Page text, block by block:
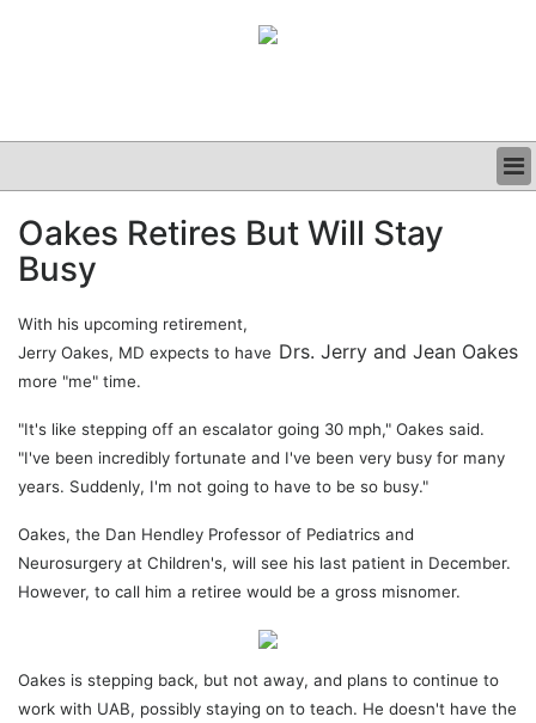
CLINICAL
GRAND ROUNDS
PODCAST
Oakes Retires But Will Stay
Busy
Drs. Jerry and Jean Oakes
With his upcoming retirement,
Jerry Oakes, MD expects to have
more "me" time.
"It's like stepping off an escalator going 30 mph," Oakes said.
"I've been incredibly fortunate and I've been very busy for many
years. Suddenly, I'm not going to have to be so busy."
Oakes, the Dan Hendley Professor of Pediatrics and
Neurosurgery at Children's, will see his last patient in December.
However, to call him a retiree would be a gross misnomer.
Oakes is stepping back, but not away, and plans to continue to
work with UAB, possibly staying on to teach. He doesn't have the